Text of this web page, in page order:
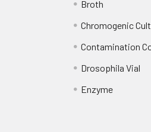
Broth
Chromogenic
Contamination
Drosophila Vial
Enzyme